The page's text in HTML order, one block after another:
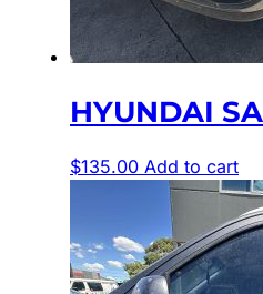
HYUNDAI
$135.00 Add to cart